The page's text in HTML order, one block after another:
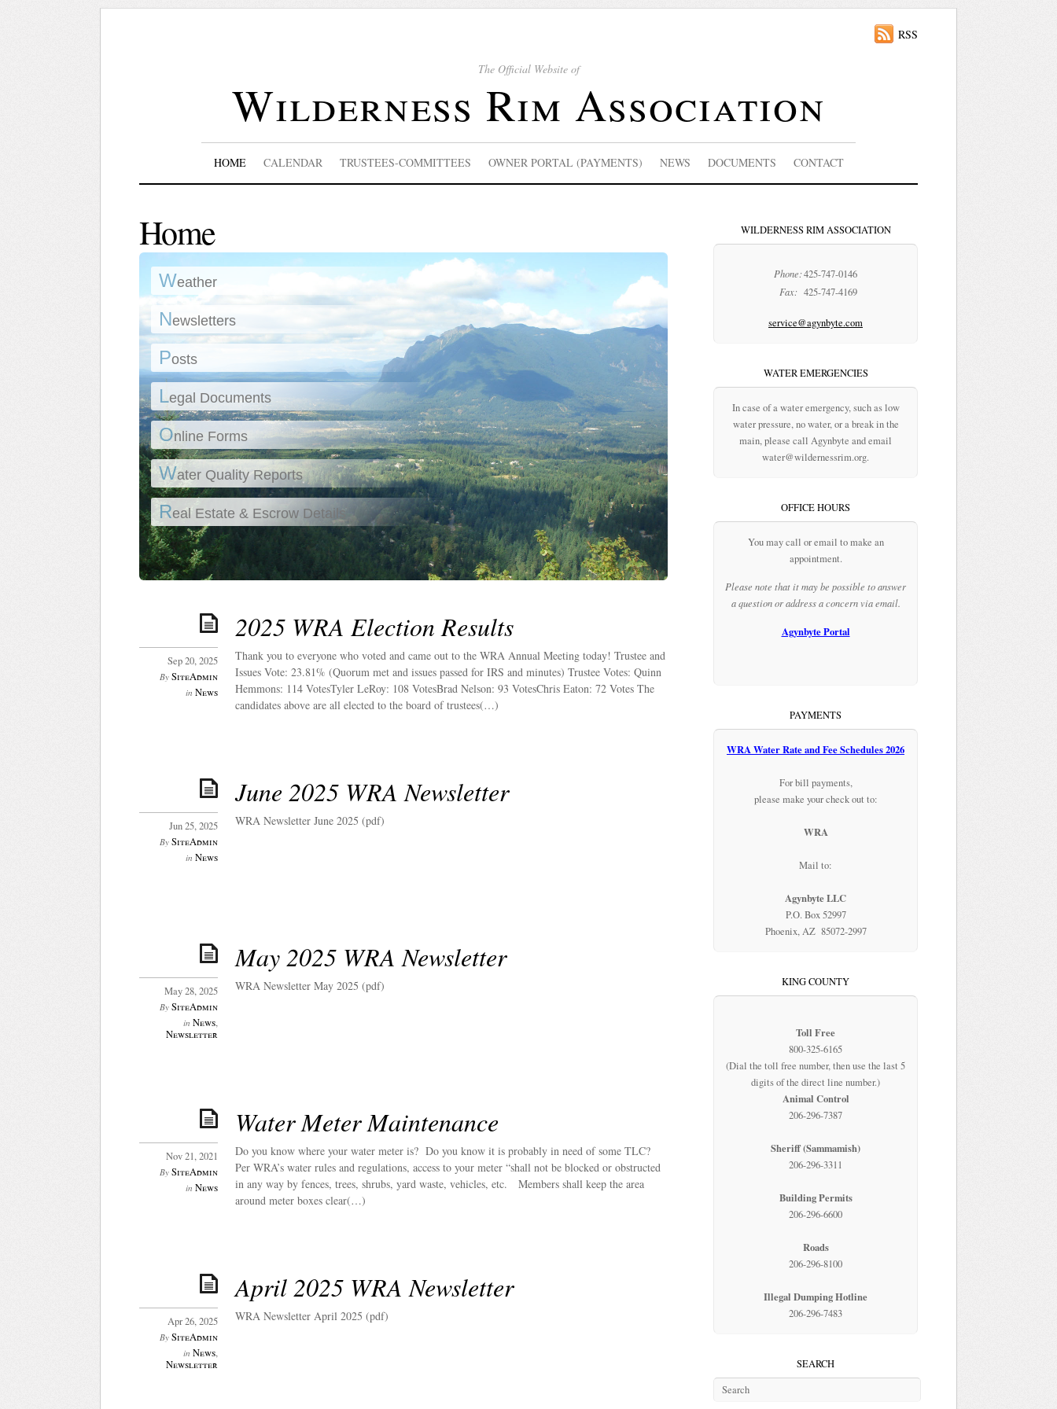
The Official Website of
Wilderness Rim Association
RSS
HOME CALENDAR TRUSTEES-COMMITTEES OWNER PORTAL (PAYMENTS) NEWS DOCUMENTS CONTACT
Home
Weather
Newsletters
Posts
Legal Documents
Online Forms
Water Quality Reports
Real Estate & Escrow Details
2025 WRA Election Results
Sep 20, 2025
By SiteAdmin
in News
Thank you to everyone who voted and came out to the WRA Annual Meeting today! Trustee and
Issues Vote: 23.81% (Quorum met and issues passed for IRS and minutes) Trustee Votes: Quinn
Hemmons: 114 VotesTyler LeRoy: 108 VotesBrad Nelson: 93 VotesChris Eaton: 72 Votes The
candidates above are all elected to the board of trustees(…)
June 2025 WRA Newsletter
Jun 25, 2025
By SiteAdmin
in News
WRA Newsletter June 2025 (pdf)
May 2025 WRA Newsletter
May 28, 2025
By SiteAdmin
in News,
Newsletter
WRA Newsletter May 2025 (pdf)
Water Meter Maintenance
Nov 21, 2021
By SiteAdmin
in News
Do you know where your water meter is? Do you know it is probably in need of some TLC?
Per WRA’s water rules and regulations, access to your meter “shall not be blocked or obstructed
in any way by fences, trees, shrubs, yard waste, vehicles, etc. Members shall keep the area
around meter boxes clear(…)
April 2025 WRA Newsletter
Apr 26, 2025
By SiteAdmin
in News,
Newsletter
WRA Newsletter April 2025 (pdf)
WILDERNESS RIM ASSOCIATION
Phone:425-747-0146
Fax: 425-747-4169
service@agynbyte.com
WATER EMERGENCIES
In case of a water emergency, such as low
water pressure, no water, or a break in the
main, please call Agynbyte and email
water@wildernessrim.org.
OFFICE HOURS
You may call or email to make an
appointment.
Please note that it may be possible to answer
a question or address a concern via email.
Agynbyte Portal
PAYMENTS
WRA Water Rate and Fee Schedules 2026
For bill payments,
please make your check out to:
WRA
Mail to:
Agynbyte LLC
P.O. Box 52997
Phoenix, AZ 85072-2997
KING COUNTY
Toll Free
800-325-6165
(Dial the toll free number, then use the last 5
digits of the direct line number.)
Animal Control
206-296-7387
Sheriff (Sammamish)
206-296-3311
Building Permits
206-296-6600
Roads
206-296-8100
Illegal Dumping Hotline
206-296-7483
SEARCH